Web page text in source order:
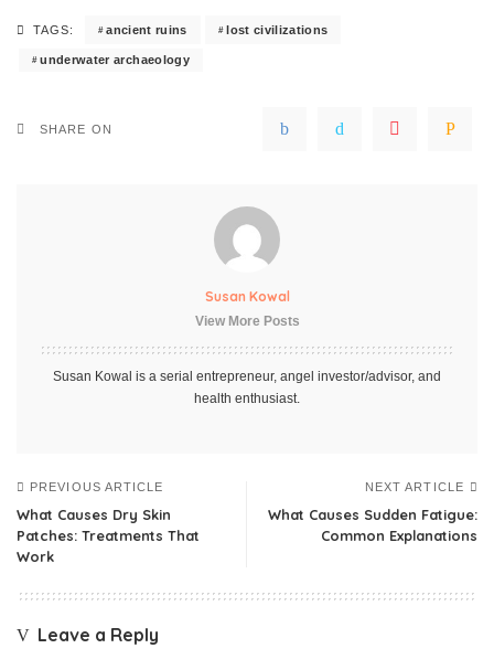
TAGS: ancient ruins lost civilizations
underwater archaeology
SHARE ON
Susan Kowal
View More Posts
Susan Kowal is a serial entrepreneur, angel investor/advisor, and
health enthusiast.
PREVIOUS ARTICLE
What Causes Dry Skin
Patches: Treatments That
Work
NEXT ARTICLE
What Causes Sudden Fatigue:
Common Explanations
Leave a Reply